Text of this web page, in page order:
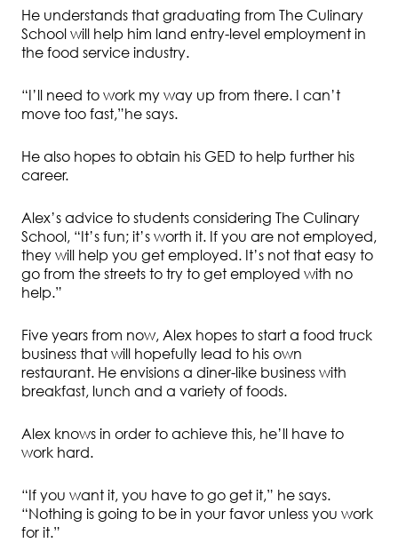
He understands that graduating from The Culinary
School will help him land entry-level employment in
the food service industry.
“I’ll need to work my way up from there. I can’t
move too fast,”he says.
He also hopes to obtain his GED to help further his
career.
Alex’s advice to students considering The Culinary
School, “It’s fun; it’s worth it. If you are not employed,
they will help you get employed. It’s not that easy to
go from the streets to try to get employed with no
help.”
Five years from now, Alex hopes to start a food truck
business that will hopefully lead to his own
restaurant. He envisions a diner-like business with
breakfast, lunch and a variety of foods.
Alex knows in order to achieve this, he’ll have to
work hard.
“If you want it, you have to go get it,” he says.
“Nothing is going to be in your favor unless you work
for it.”